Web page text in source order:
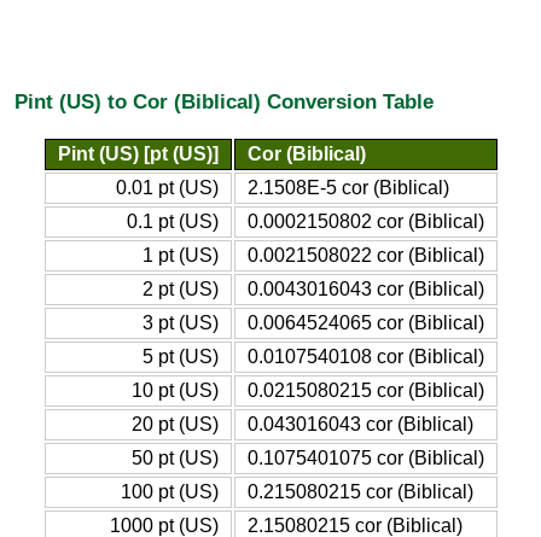
Pint (US) to Cor (Biblical) Conversion Table
Pint (US) [pt (US)]
Cor (Biblical)
0.01 pt (US)
2.1508E-5 cor (Biblical)
0.1 pt (US)
0.0002150802 cor (Biblical)
1 pt (US)
0.0021508022 cor (Biblical)
2 pt (US)
0.0043016043 cor (Biblical)
3 pt (US)
0.0064524065 cor (Biblical)
5 pt (US)
0.0107540108 cor (Biblical)
10 pt (US)
0.0215080215 cor (Biblical)
20 pt (US)
0.043016043 cor (Biblical)
50 pt (US)
0.1075401075 cor (Biblical)
100 pt (US)
0.215080215 cor (Biblical)
1000 pt (US)
2.15080215 cor (Biblical)